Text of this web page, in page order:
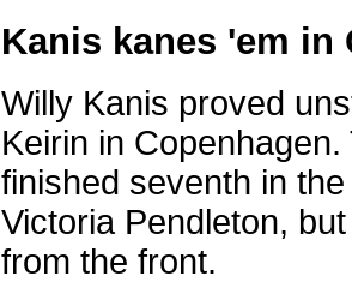
Kanis kanes 'em in
Willy Kanis proved
Keirin in
finished seventh in
Victoria Pendleton,
from the front.